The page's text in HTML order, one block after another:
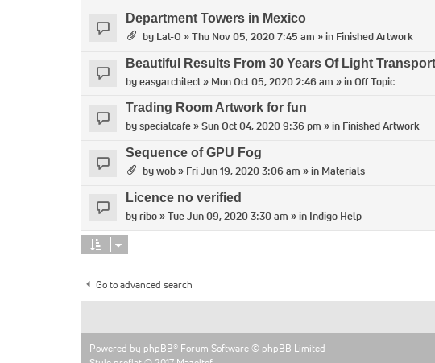
Department Towers in Mexico
by Lal-O » Thu Nov 05, 2020 7:45 am » in Finished Artwork
Beautiful Results From 30 Years Of Light
byeasyarchitect» Mon Oct 05, 2020 2:46 am » inOff Topic
Trading Room Artwork for fun
byspecialcafe» Sun Oct 04, 2020 9:36 pm » in Finished Artwork
Sequence of GPU Fog
bywob» Fri Jun 19, 2020 3:06 am » in Materials
Licence no verified
byribo» Tue Jun 09, 2020 3:30 am » in Indigo Help
Go to advanced search
Powered by phpBB® Forum Software © phpBB Limited